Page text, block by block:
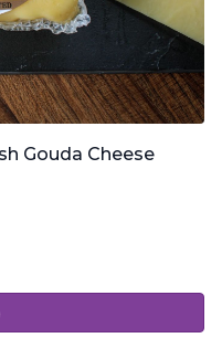
Gouda Cheese